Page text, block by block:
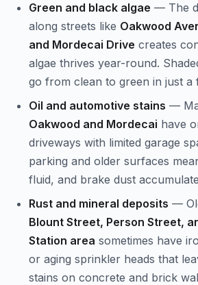
Green and black algae — The
along streets like Oakwood
and Mordecai Drive creates
algae thrives year-round.
go from clean to green in just a
Oil and automotive stains —
Oakwood and Mordecai have
driveways with limited garage
parking and older surfaces
fluid, and brake dust
Rust and mineral deposits —
Blount Street, Person Street,
Station area sometimes have
or aging sprinkler heads that
stains on concrete and brick